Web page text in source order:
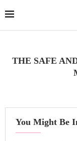
THE SAFE
You Might Be